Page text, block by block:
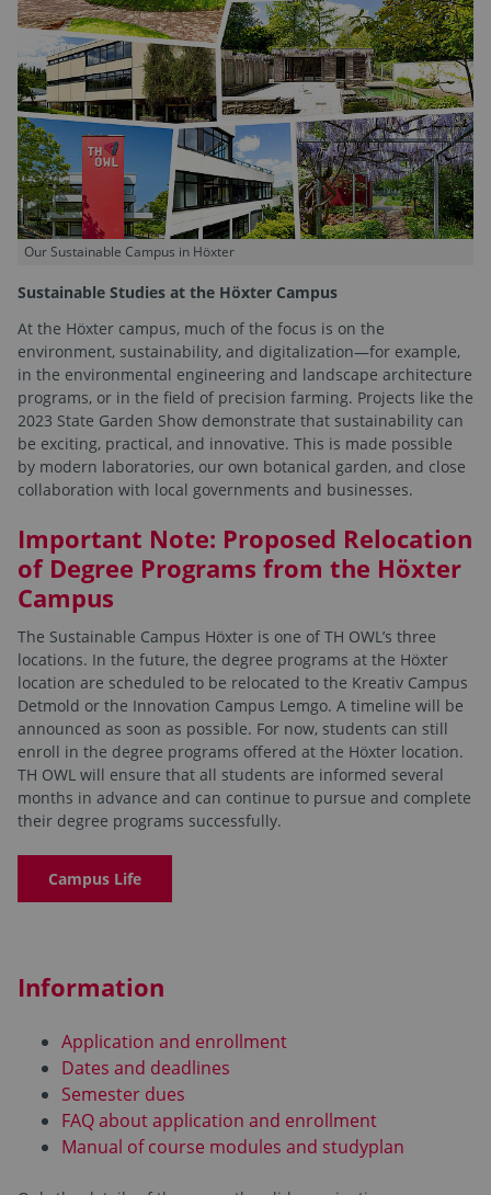
Our Sustainable Campus in Höxter
Sustainable Studies at the Höxter Campus
At the Höxter campus, much of the focus is on the
environment, sustainability, and digitalization—for example,
in the environmental engineering and landscape architecture
programs, or in the field of precision farming. Projects like the
2023 State Garden Show demonstrate that sustainability can
be exciting, practical, and innovative. This is made possible
by modern laboratories, our own botanical garden, and close
collaboration with local governments and businesses.
Important Note: Proposed Relocation
of Degree Programs from the Höxter
Campus
The Sustainable Campus Höxter is one of TH OWL’s three
locations. In the future, the degree programs at the Höxter
location are scheduled to be relocated to the Kreativ Campus
Detmold or the Innovation Campus Lemgo. A timeline will be
announced as soon as possible. For now, students can still
enroll in the degree programs offered at the Höxter location.
TH OWL will ensure that all students are informed several
months in advance and can continue to pursue and complete
their degree programs successfully.
Campus Life
Information
Application and enrollment
Dates and deadlines
Semester dues
FAQ about application and enrollment
Manual of course modules and studyplan